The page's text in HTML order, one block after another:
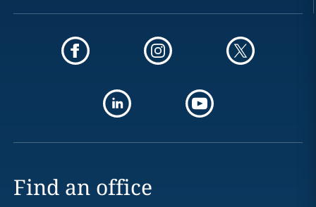
Find an office